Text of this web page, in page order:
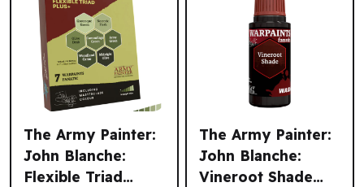
The Army Painter:
John Blanche:
Flexible Triad
The Army Painter:
John Blanche:
Vineroot Shade